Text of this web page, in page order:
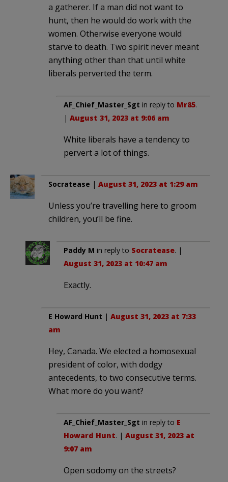
a gatherer. If a man did not want to
hunt, then he would do work with the
women. Otherwise everyone would
starve to death. Two spirit never meant
anything other than that until white
liberals perverted the term.
AF_Chief_Master_Sgt in reply to Mr85.
| August 31, 2023 at 9:06 am
White liberals have a tendency to
pervert a lot of things.
Socratease | August 31, 2023 at 1:29 am
Unless you’re travelling here to groom
children, you’ll be fine.
Paddy M in reply to Socratease. |
August 31, 2023 at 10:47 am
Exactly.
E Howard Hunt | August 31, 2023 at 7:33
am
Hey, Canada. We elected a homosexual
president of color, with dodgy
antecedents, to two consecutive terms.
What more do you want?
AF_Chief_Master_Sgt in reply to E
Howard Hunt. | August 31, 2023 at
9:07 am
Open sodomy on the streets?